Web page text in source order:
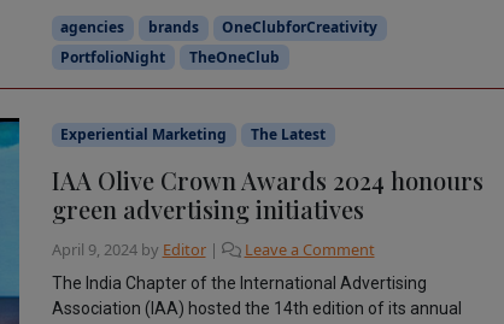
agencies brands
OneClubforCreativity
PortfolioNight
TheOneClub
Experiential Marketing The Latest
IAA Olive Crown Awards 2024 honours
green advertising initiatives
April 9, 2024by Editor | Leave a Comment
The India Chapter of the International Advertising
Association (IAA) hosted the 14th edition of its annual